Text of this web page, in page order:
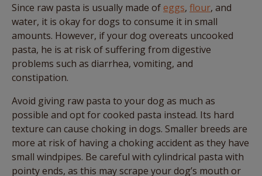
Since raw pasta is usually made ofeggs, flour, and
water, it is okay for dogs to consume it in small
amounts. However, if your dog overeats uncooked
pasta, he is at risk of suffering from digestive
problems such as diarrhea, vomiting, and
constipation.
Avoid giving raw pasta to your dog as much as
possible and opt for cooked pasta instead. Its hard
texture can cause choking in dogs. Smaller breeds are
more at risk of having a choking accident as they have
small windpipes. Be careful with cylindrical pasta with
pointy ends, as this may scrape your dog’s mouth or